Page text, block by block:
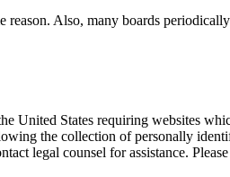
Also, many boards
United States requiring websites
the collection of personally
legal counsel for assistance.